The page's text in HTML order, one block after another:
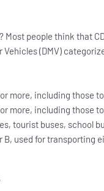
people think that
(DMV)
more, including those
more, including those
tourist buses, school
B, used for transporting